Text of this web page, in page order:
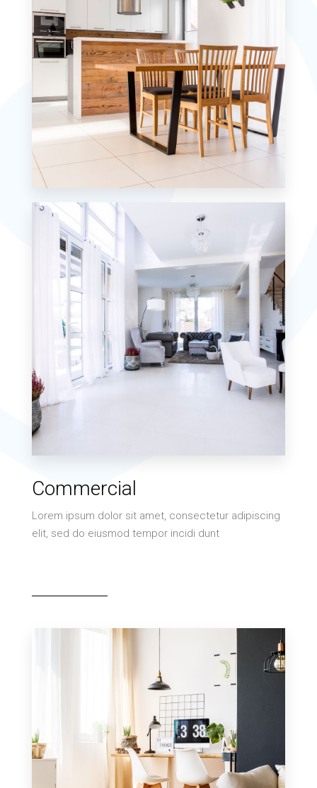
MORE DETAILS
12 Properties
Single Family Home
Villa
Commercial
Lorem ipsum dolor sit amet, consectetur adipiscing
elit, sed do eiusmod tempor incidi dunt